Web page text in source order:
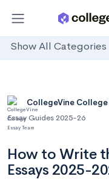
Show All Categories
CollegeVine College
Essay Guides 2025-26
How to Write
Essays 2025-